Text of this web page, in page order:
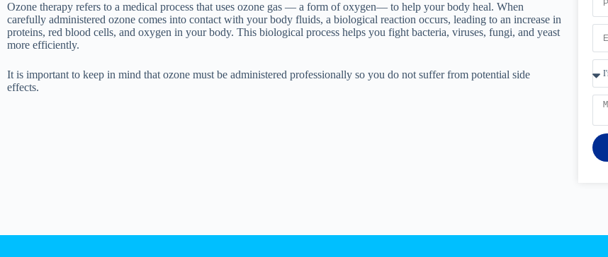
Ozone therapy refers to a medical process that uses ozone gas — a form of oxygen— to help your body heal. When
carefully administered ozone comes into contact with your body fluids, a biological reaction occurs, leading to an increase in
proteins, red blood cells, and oxygen in your body. This biological process helps you fight bacteria, viruses, fungi, and yeast
more efficiently.
It is important to keep in mind that ozone must be administered professionally so you do not suffer from potential side
effects.